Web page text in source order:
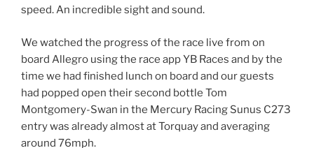
speed. An incredible sight and sound.
We watched the progress of the race live from on
board Allegro using the race app YB Races and by the
time we had finished lunch on board and our guests
had popped open their second bottle Tom
Montgomery-Swan in the Mercury Racing Sunus C273
entry was already almost at Torquay and averaging
around 76mph.